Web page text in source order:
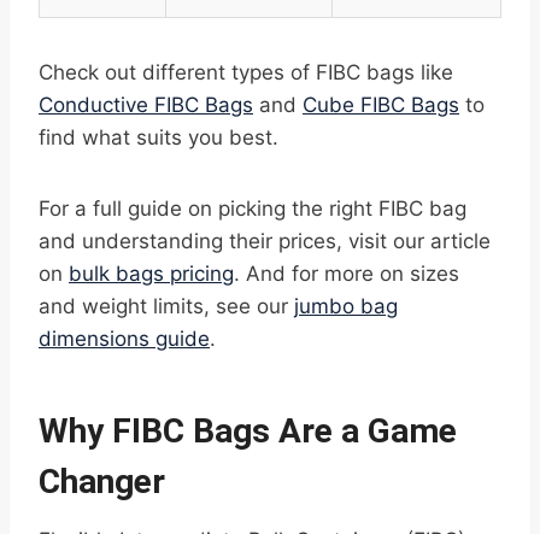
Check out different types of FIBC bags like
Conductive FIBC Bags and Cube FIBC Bags to
find what suits you best.
For a full guide on picking the right FIBC bag
and understanding their prices, visit our article
on bulk bags pricing. And for more on sizes
and weight limits, see our jumbo bag
dimensions guide.
Why FIBC Bags Are a Game
Changer